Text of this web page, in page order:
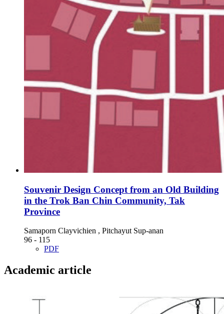
Souvenir Design Concept from an Old Building
in the Trok Ban Chin Community, Tak
Province
Samaporn Clayvichien , Pitchayut Sup-anan
96 - 115
PDF
Academic article